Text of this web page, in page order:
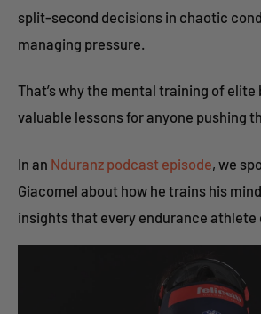
split-second decisions in chaotic
managing pressure.
That’s why the mental training of
valuable lessons for anyone pushing
In an Nduranz podcast episode, we
Giacomel about how he trains his
insights that every endurance athlete